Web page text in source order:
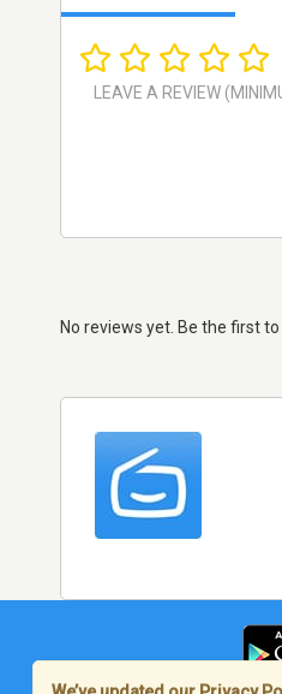
No reviews yet. Be the first